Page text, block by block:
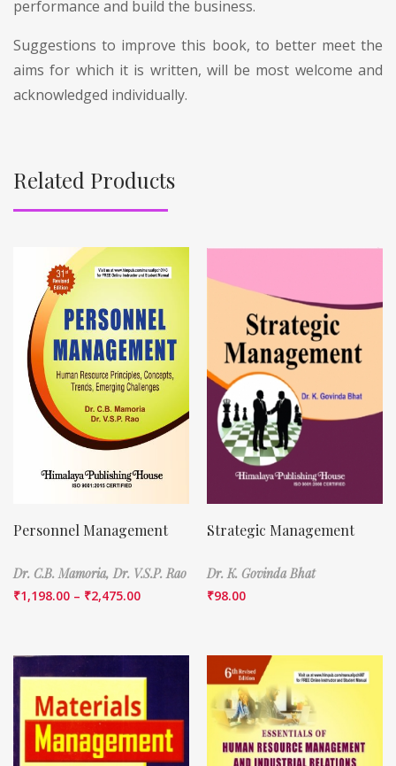
performance and build the business.
Suggestions to improve this book, to better meet the
aims for which it is written, will be most welcome and
acknowledged individually.
Related Products
Personnel Management
Dr. C.B. Mamoria,Dr. V.S.P. Rao
₹1,198.00 – ₹2,475.00
Strategic Management
Dr. K. Govinda Bhat
₹98.00